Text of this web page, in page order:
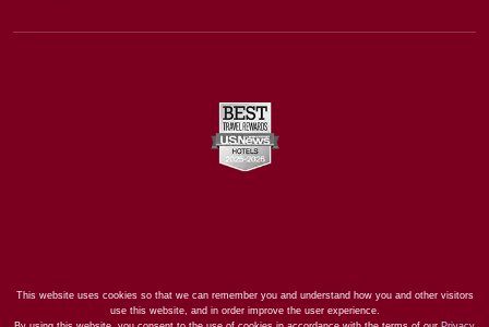
This website uses cookies so that we can remember you and understand how you and other visitors
use this website, and in order improve the user experience.